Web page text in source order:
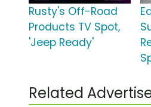
Rusty's Off-Road
Products TV Spot,
'Jeep Ready'
Related